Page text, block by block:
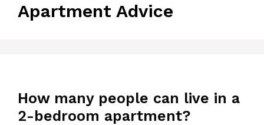
Apartment Advice
How many people can live in a
2-bedroom apartment?